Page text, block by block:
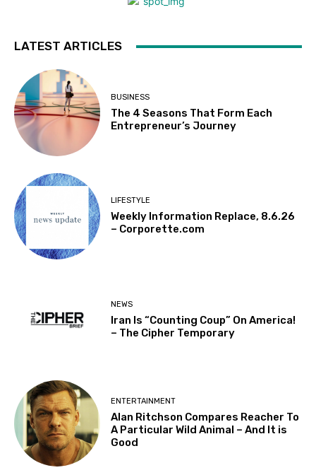
LATEST ARTICLES
BUSINESS
The 4 Seasons That Form Each
Entrepreneur’s Journey
LIFESTYLE
Weekly Information Replace, 8.6.26
– Corporette.com
NEWS
Iran Is “Counting Coup” On America!
– The Cipher Temporary
ENTERTAINMENT
Alan Ritchson Compares Reacher To
A Particular Wild Animal – And It is
Good